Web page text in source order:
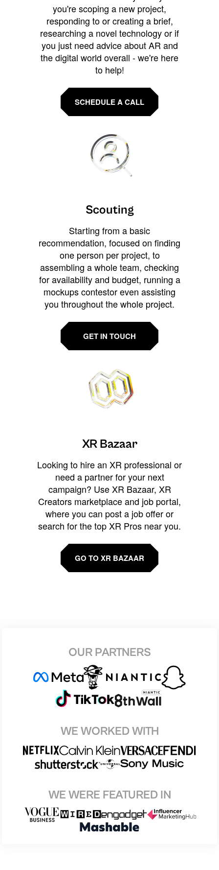
you're scoping a new project,
responding to or creating a brief,
researching a novel technology or if
you just need advice about AR and
the digital world overall - we're here
to help!
SCHEDULE A CALL
Scouting
Starting from a basic
recommendation, focused on finding
one person per project, to
assembling a whole team, checking
for availability and budget, running a
mockups contestor even assisting
you throughout the whole project.
GET IN TOUCH
XR Bazaar
Looking to hire an XR professional or
need a partner for your next
campaign? Use XR Bazaar, XR
Creators marketplace and job portal,
where you can post a job offer or
search for the top XR Pros near you.
GO TO XR BAZAAR
OUR PARTNERS
WE WORKED WITH
WE WERE FEATURED IN